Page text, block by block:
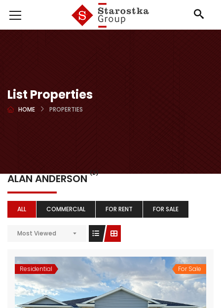
List Properties
HOME PROPERTIES
ALAN ANDERSON (2)
ALL COMMERCIAL FOR RENT FOR SALE
Most Viewed
Residential For Sale